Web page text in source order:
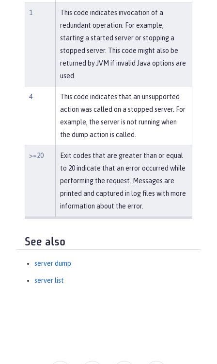
1
This code indicates invocation of a
redundant operation. For example,
starting a started server or stopping a
stopped server. This code might also be
returned by JVM if invalid Java options are
used.
4
This code indicates that an unsupported
action was called on a stopped server. For
example, the server is not running when
the dump action is called.
>=20
Exit codes that are greater than or equal
to 20 indicate that an error occurred while
performing the request. Messages are
printed and captured in log files with more
information about the error.
See also
server dump
server list